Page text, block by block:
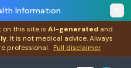
Information
this site is AI-generated and
. It is not medical advice. Always
professional. Full disclaimer